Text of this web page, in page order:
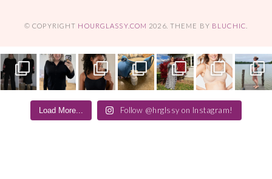
© COPYRIGHT HOURGLASSY.COM 2026. THEME BY BLUCHIC
Load More... Follow @hrglssy on Instagram!